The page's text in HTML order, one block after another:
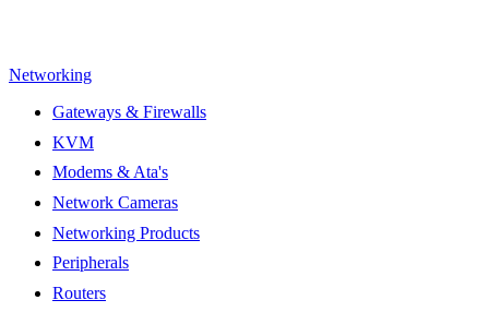
Networking
Gateways & Firewalls
KVM
Modems & Ata's
Network Cameras
Networking Products
Peripherals
Routers